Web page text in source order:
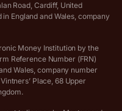
Road, Cardiff, United
England and Wales, company
Money Institution by the
Reference Number (FRN)
Wales, company number
Place, 68 Upper